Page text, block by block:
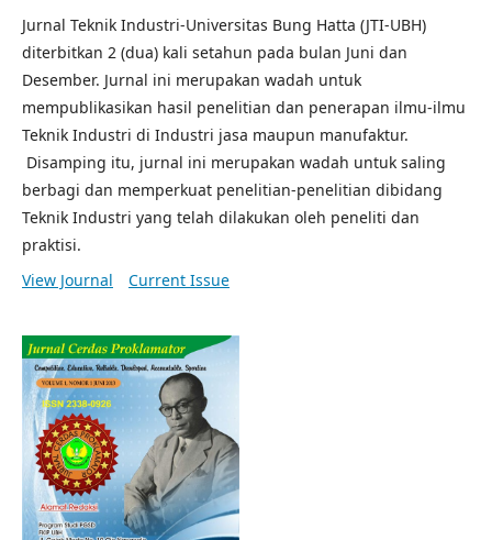
Jurnal Teknik Industri-Universitas Bung Hatta (JTI-UBH)
diterbitkan 2 (dua) kali setahun pada bulan Juni dan
Desember. Jurnal ini merupakan wadah untuk
mempublikasikan hasil penelitian dan penerapan ilmu-ilmu
Teknik Industri di Industri jasa maupun manufaktur.
Disamping itu, jurnal ini merupakan wadah untuk saling
berbagi dan memperkuat penelitian-penelitian dibidang
Teknik Industri yang telah dilakukan oleh peneliti dan
praktisi.
View Journal
Current Issue